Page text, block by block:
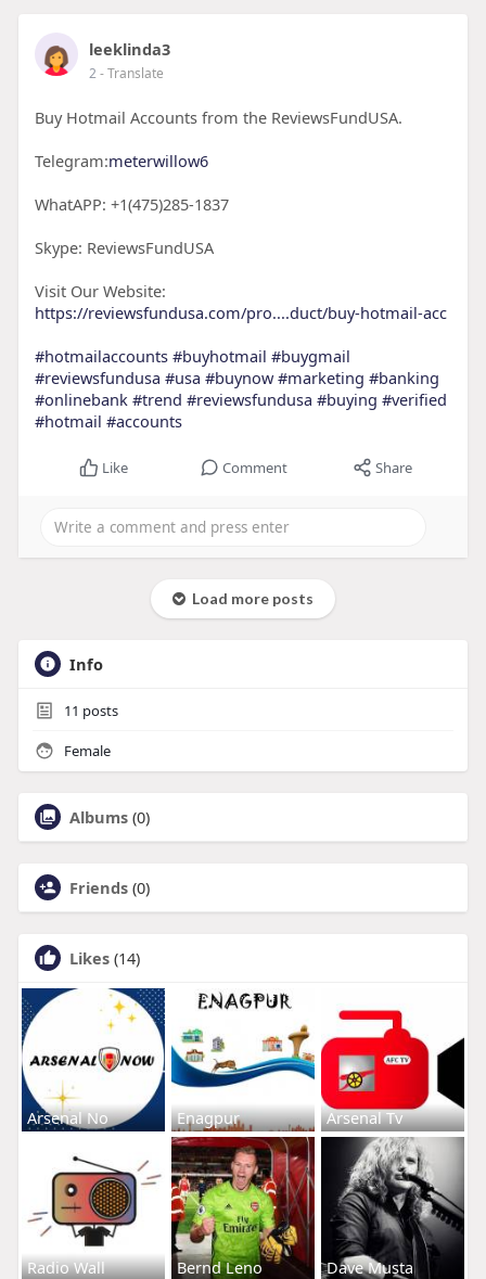
leeklinda3
2- Translate
Buy Hotmail Accounts from the ReviewsFundUSA.
Telegram:meterwillow6
WhatAPP: +1(475)285-1837
Skype: ReviewsFundUSA
Visit Our Website:
https://reviewsfundusa.com/pro....duct/buy-hotmail-acc
#hotmailaccounts #buyhotmail #buygmail
#reviewsfundusa #usa #buynow #marketing #banking
#onlinebank #trend #reviewsfundusa #buying #verified
#hotmail #accounts
Like Comment Share
Load more posts
Info
11 posts
Female
Albums (0)
Friends (0)
Likes (14)
Arsenal No Enagpur Arsenal Tv
Radio Wall Bernd Leno Dave Musta